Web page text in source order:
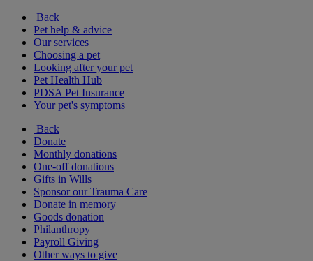
Back
Pet help & advice
Our services
Choosing a pet
Looking after your pet
Pet Health Hub
PDSA Pet Insurance
Your pet's symptoms
Back
Donate
Monthly donations
One-off donations
Gifts in Wills
Sponsor our Trauma Care
Donate in memory
Goods donation
Philanthropy
Payroll Giving
Other ways to give